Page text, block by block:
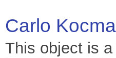
Carlo
This object is